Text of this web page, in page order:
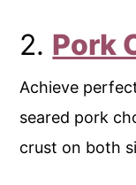
2. Pork
Achieve
seared pork
crust on both